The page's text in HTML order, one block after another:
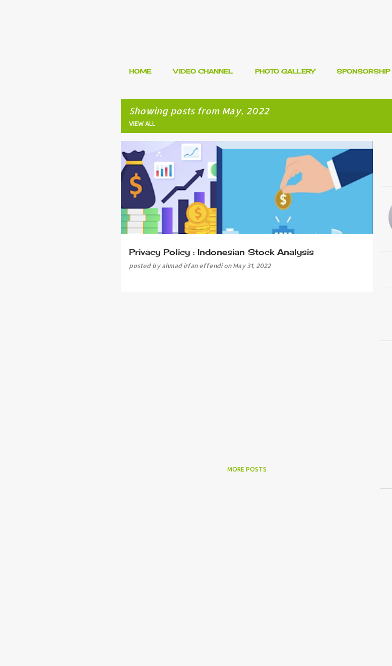
HOME VIDEO CHANNEL PHOTO GALLERY SPONSORSHIP
Showing posts from May, 2022
VIEW ALL
P
o
s
s
Privacy Policy : Indonesian Stock Analysis
posted by ahmad irfan effendi on May 31, 2022
FINANCIAL PLANNING INVESTMENT
MORE POSTS